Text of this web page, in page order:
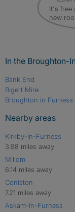
It's free
new
In the Broughton-
Bank End
Bigert Mire
Broughton in Furness
Nearby areas
Kirkby-In-Furness
3.98 miles away
Millom
6.14 miles away
Coniston
7.21 miles away
Askam-In-Furness